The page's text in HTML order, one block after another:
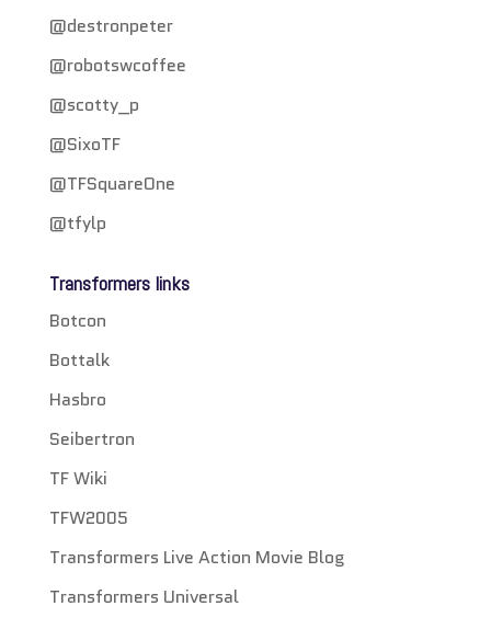
@destronpeter
@robotswcoffee
@scotty_p
@SixoTF
@TFSquareOne
@tfylp
Transformers links
Botcon
Bottalk
Hasbro
Seibertron
TF Wiki
TFW2005
Transformers Live Action Movie Blog
Transformers Universal